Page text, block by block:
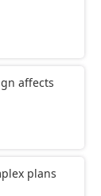
affects
plans